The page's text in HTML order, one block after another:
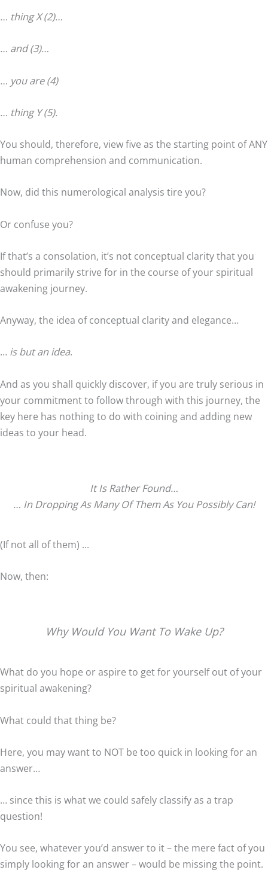
… thing X (2)…
… and (3)…
… you are (4)
… thing Y (5).
You should, therefore, view five as the starting point of ANY
human comprehension and communication.
Now, did this numerological analysis tire you?
Or confuse you?
If that’s a consolation, it’s not conceptual clarity that you
should primarily strive for in the course of your spiritual
awakening journey.
Anyway, the idea of conceptual clarity and elegance…
… is but an idea.
And as you shall quickly discover, if you are truly serious in
your commitment to follow through with this journey, the
key here has nothing to do with coining and adding new
ideas to your head.
It Is Rather Found…
… In Dropping As Many Of Them As You Possibly Can!
(If not all of them) ...
Now, then:
Why Would You Want To Wake Up?
What do you hope or aspire to get for yourself out of your
spiritual awakening?
What could that thing be?
Here, you may want to NOT be too quick in looking for an
answer…
… since this is what we could safely classify as a trap
question!
You see, whatever you’d answer to it – the mere fact of you
simply looking for an answer – would be missing the point.